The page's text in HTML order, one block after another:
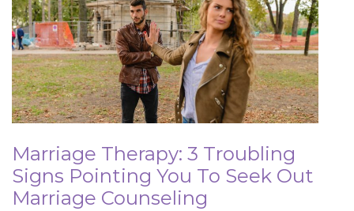
Marriage Therapy: 3 Troubling
Signs Pointing You To Seek Out
Marriage Counseling